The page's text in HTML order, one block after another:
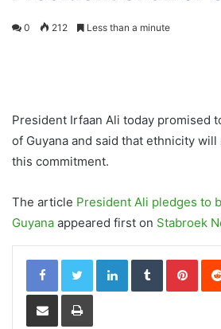
0 212 Less than a minute
President Irfaan Ali today promised
of Guyana and said that ethnicity
this commitment.
The article President Ali pledges to
Guyana appeared first on Stabroek
LinkedInTumblr
Share via Email Print